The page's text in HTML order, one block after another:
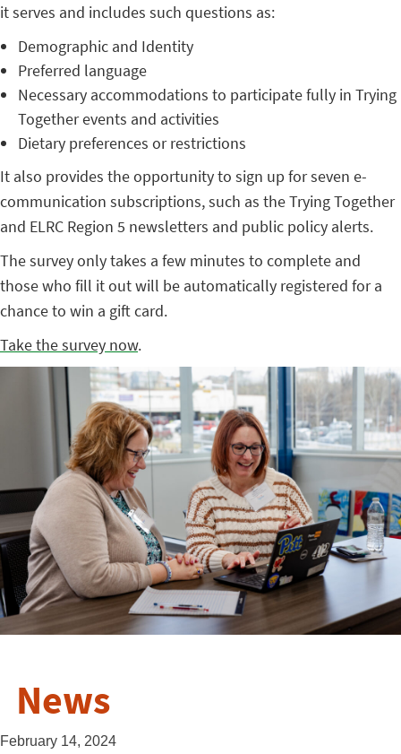
it serves and includes such questions as:
Demographic and Identity
Preferred language
Necessary accommodations to participate fully in Trying
Together events and activities
Dietary preferences or restrictions
It also provides the opportunity to sign up for seven e-
communication subscriptions, such as the Trying Together
and ELRC Region 5 newsletters and public policy alerts.
The survey only takes a few minutes to complete and
those who fill it out will be automatically registered for a
chance to win a gift card.
Take the survey now.
News
February 14, 2024